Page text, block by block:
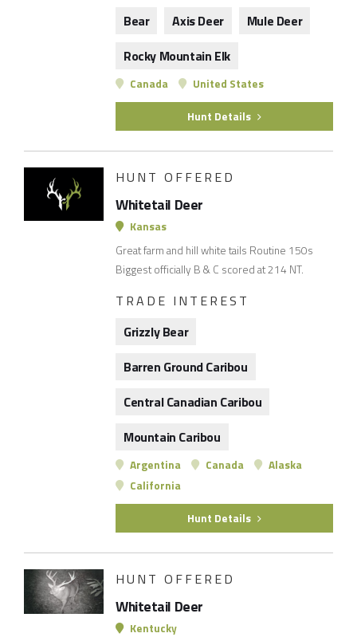
Bear
Axis Deer
Mule Deer
Rocky Mountain Elk
Canada United States
Hunt Details
HUNT OFFERED
Whitetail Deer
Kansas
Great farm and hill white tails Routine 150s
Biggest officially B & C scored at 214 NT.
TRADE INTEREST
Grizzly Bear
Barren Ground Caribou
Central Canadian Caribou
Mountain Caribou
Argentina Canada
Alaska
California
Hunt Details
HUNT OFFERED
Whitetail Deer
Kentucky